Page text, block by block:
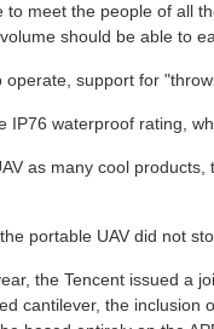
to meet the people of all
should be able to
operate, support for
IP76 waterproof rating,
as many cool
portable UAV did not
the Tencent issued a
cantilever, the inclusion